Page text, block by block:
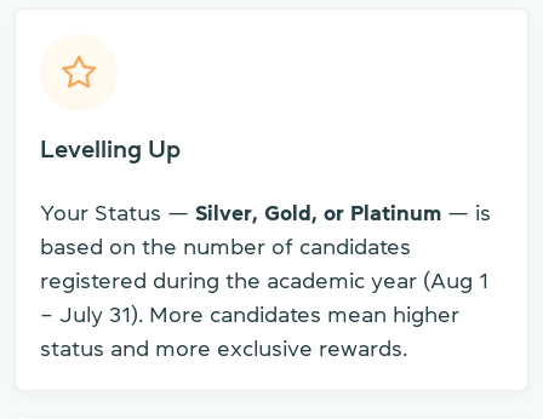
Levelling Up
Your Status — Silver, Gold, or Platinum — is
based on the number of candidates
registered during the academic year (Aug 1
– July 31). More candidates mean higher
status and more exclusive rewards.